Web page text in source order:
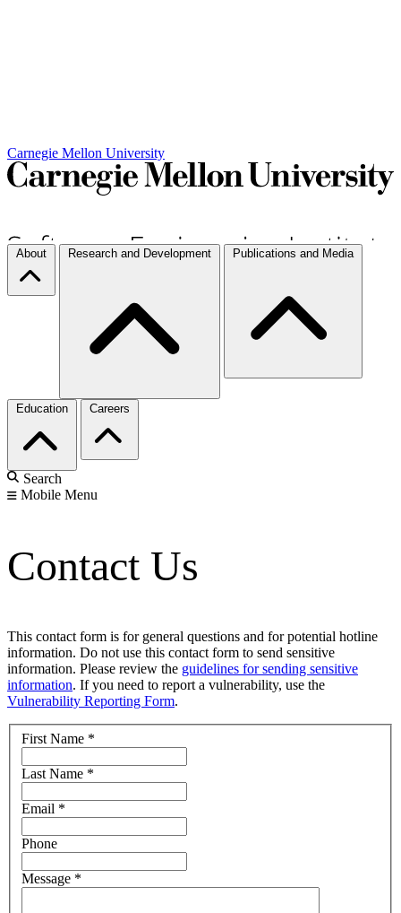
Carnegie Mellon University
About Research and Development Publications and Media
Education Careers
Search
Mobile Menu
Contact Us
This contact form is for general questions and for potential hotline
information. Do not use this contact form to send sensitive
information. Please review the guidelines for sending sensitive
information. If you need to report a vulnerability, use the
Vulnerability Reporting Form.
First Name *
Last Name *
Email *
Phone
Message *